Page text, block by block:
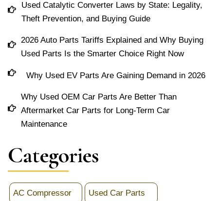
Used Catalytic Converter Laws by State: Legality,
Theft Prevention, and Buying Guide
2026 Auto Parts Tariffs Explained and Why Buying
Used Parts Is the Smarter Choice Right Now
Why Used EV Parts Are Gaining Demand in 2026
Why Used OEM Car Parts Are Better Than
Aftermarket Car Parts for Long-Term Car
Maintenance
Categories
AC Compressor Used Car Parts